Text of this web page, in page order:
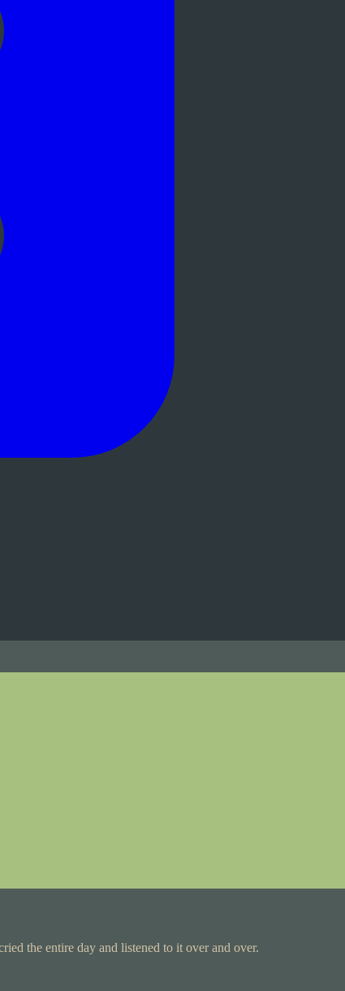
the entire day and listened to it over and over.